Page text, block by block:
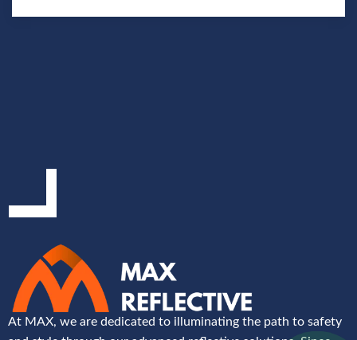
At MAX, we are dedicated to illuminating the path to safety